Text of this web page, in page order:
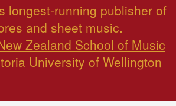
longest-running publisher of
and sheet music.
Zealand School of Music
University of Wellington